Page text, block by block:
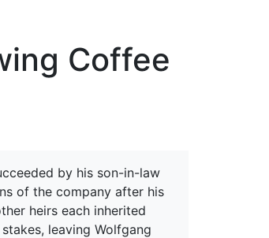
Coffee
by his son-in-law
of the company after his
heirs each inherited
leaving Wolfgang